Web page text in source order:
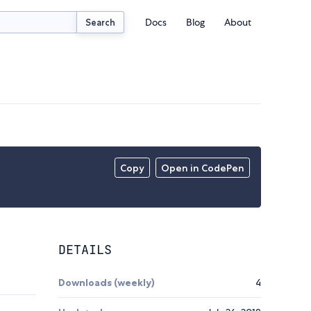
Search Docs Blog About
Copy Open in CodePen
DETAILS
Downloads (weekly) 4